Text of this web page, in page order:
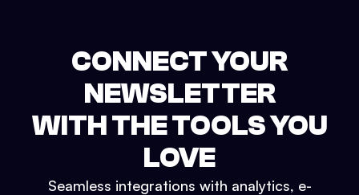
CONNECT YOUR
NEWSLETTER
WITH THE TOOLS YOU
LOVE
Seamless integrations with analytics, e-